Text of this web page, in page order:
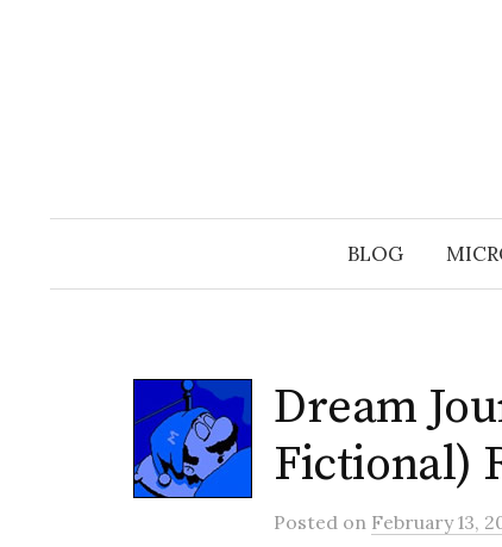
BLOG
Dream
Fictional)
Posted on February 13,